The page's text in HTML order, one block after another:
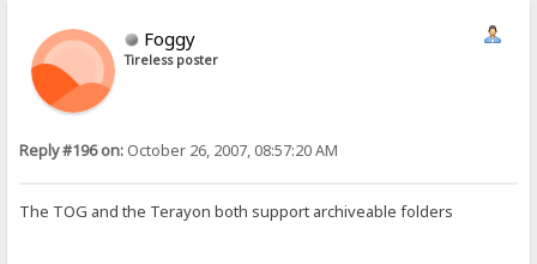
Foggy
Tireless poster
Reply #196 on: October 26, 2007, 08:57:20 AM
The TOG and the Terayon both support archiveable folders